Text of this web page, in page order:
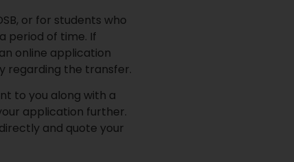
or for students who
period of time. If
online application
regarding the transfer.
to you along with a
application further.
and quote your